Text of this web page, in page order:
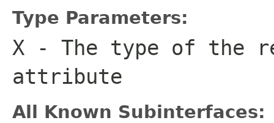
Type Parameters:
X - The type of the
attribute
All Known Subinterfaces: